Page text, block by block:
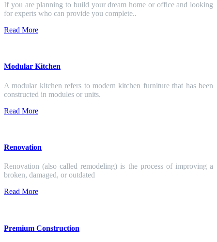
If you are planning to build your dream home or office and looking
for experts who can provide you complete..
Read More
Modular Kitchen
A modular kitchen refers to modern kitchen furniture that has been
constructed in modules or units.
Read More
Renovation
Renovation (also called remodeling) is the process of improving a
broken, damaged, or outdated
Read More
Premium Construction